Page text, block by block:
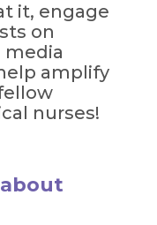
it, engage
on
media
amplify
nurses!